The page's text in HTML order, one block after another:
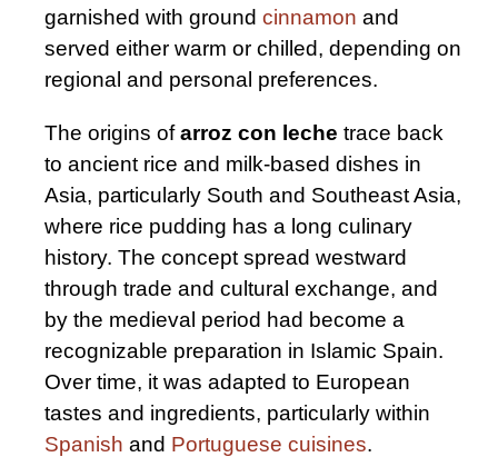
garnished with ground cinnamon and
served either warm or chilled, depending on
regional and personal preferences.
The origins ofarroz con leche trace back
to ancient rice and milk-based dishes in
Asia, particularly South and Southeast Asia,
where rice pudding has a long culinary
history. The concept spread westward
through trade and cultural exchange, and
by the medieval period had become a
recognizable preparation in Islamic Spain.
Over time, it was adapted to European
tastes and ingredients, particularly within
Spanish and Portuguese cuisines.